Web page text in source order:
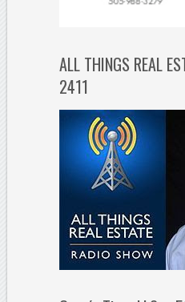
ALL THINGS REAL
2411